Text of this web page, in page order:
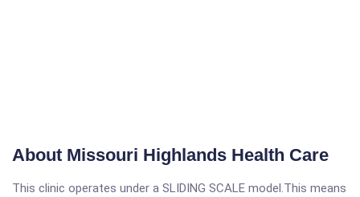
About Missouri Highlands Health Care
This clinic operates under a SLIDING SCALE model.This means